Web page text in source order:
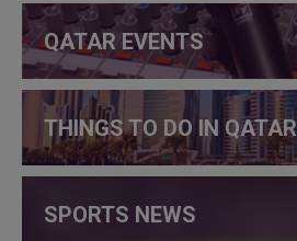
QATAR EVENTS
THINGS TO DO IN QATAR
SPORTS NEWS